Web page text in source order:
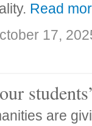
Read
17,
are